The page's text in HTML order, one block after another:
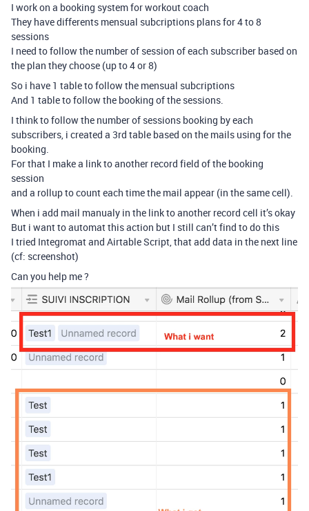
I work on a booking system for workout coach
They have differents mensual subcriptions plans for 4 to 8
sessions
I need to follow the number of session of each subscriber based on
the plan they choose (up to 4 or 8)
So i have 1 table to follow the mensual subcriptions
And 1 table to follow the booking of the sessions.
I think to follow the number of sessions booking by each
subscribers, i created a 3rd table based on the mails using for the
booking.
For that I make a link to another record field of the booking
session
and a rollup to count each time the mail appear (in the same cell).
When i add mail manualy in the link to another record cell it’s okay
But i want to automat this action but I still can’t find to do this
I tried Integromat and Airtable Script, that add data in the next line
(cf: screenshot)
Can you help me ?